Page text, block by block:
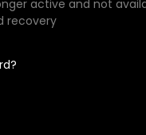
active and not
recovery